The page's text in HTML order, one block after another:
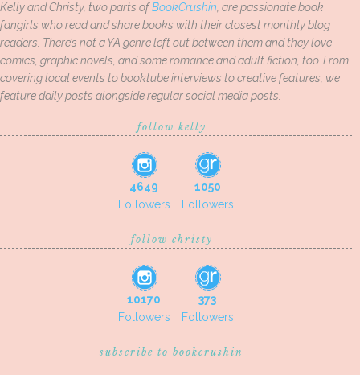
Kelly and Christy, two parts ofBookCrushin , are passionate book
fangirls who read and share books with their closest monthly blog
readers. There’s not a YA genre left out between them and they love
comics, graphic novels, and some romance and adult fiction, too. From
covering local events to booktube interviews to creative features, we
feature daily posts alongside regular social media posts.
follow kelly
4649
Followers
1050
Followers
follow christy
10170
Followers
373
Followers
subscribe to bookcrushin